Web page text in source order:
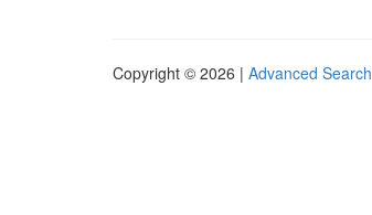
Copyright © 2026 | Advanced Search